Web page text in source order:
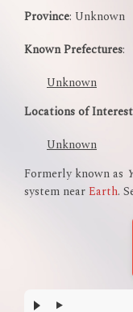
Province: Unknown
Known Prefectures:
Unknown
Locations of Interest
Unknown
Formerly known as
system near Earth.